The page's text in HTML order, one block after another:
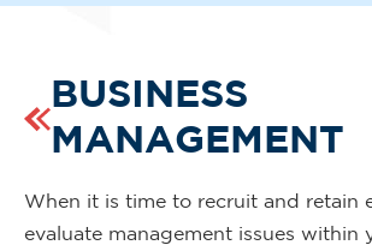
BUSINESS
MANAGEMENT
When it is time to recruit and retain
evaluate management issues within